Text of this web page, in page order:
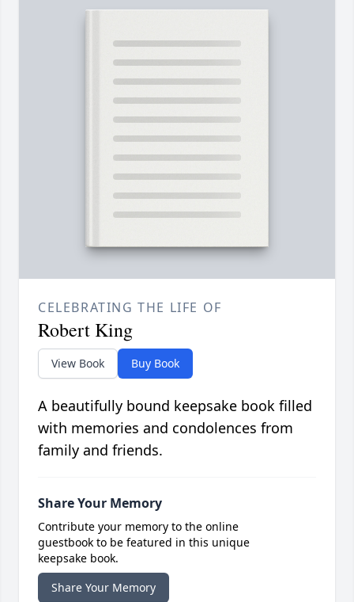
CELEBRATING THE LIFE OF
Robert King
View Book Buy Book
A beautifully bound keepsake book filled
with memories and condolences from
family and friends.
Share Your Memory
Contribute your memory to the online
guestbook to be featured in this unique
keepsake book.
Share Your Memory